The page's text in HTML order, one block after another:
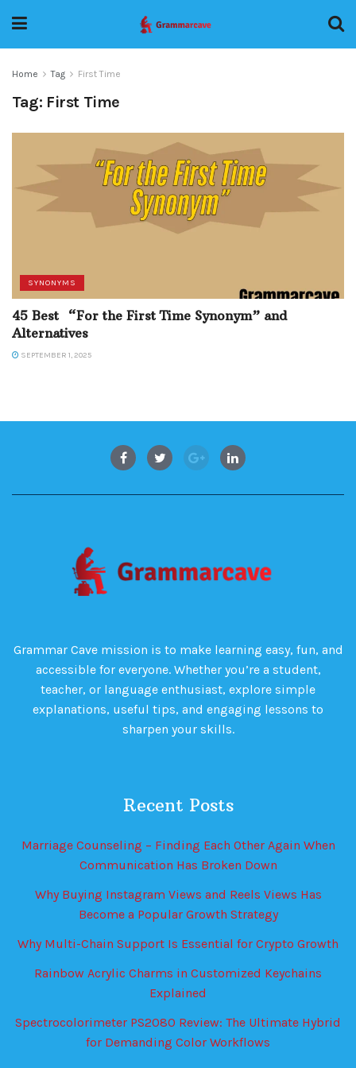
Home Tag First Time
Tag: First Time
SYNONYMS
45 Best “For the First Time Synonym” and
Alternatives
SEPTEMBER 1, 2025
Grammar Cave mission is to make learning easy, fun, and
accessible for everyone. Whether you’re a student,
teacher, or language enthusiast, explore simple
explanations, useful tips, and engaging lessons to
sharpen your skills.
Recent Posts
Marriage Counseling – Finding Each Other Again When
Communication Has Broken Down
Why Buying Instagram Views and Reels Views Has
Become a Popular Growth Strategy
Why Multi-Chain Support Is Essential for Crypto Growth
Rainbow Acrylic Charms in Customized Keychains
Explained
Spectrocolorimeter PS2080 Review: The Ultimate Hybrid
for Demanding Color Workflows